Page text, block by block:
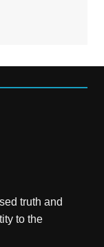
truth and
to the